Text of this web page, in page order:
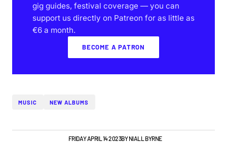
gig guides, festival coverage — you can
support us directly on Patreon for as little as
€6 a month.
BECOME A PATRON
MUSIC NEW ALBUMS
FRIDAY APRIL 14 2023BYNIALL BYRNE